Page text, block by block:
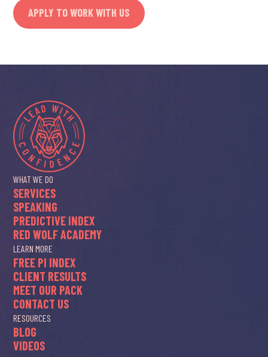
APPLY TO WORK WITH US
WHAT WE DO
SERVICES
SPEAKING
PREDICTIVE INDEX
RED WOLF ACADEMY
LEARN MORE
FREE PI INDEX
CLIENT RESULTS
MEET OUR PACK
CONTACT US
RESOURCES
BLOG
VIDEOS